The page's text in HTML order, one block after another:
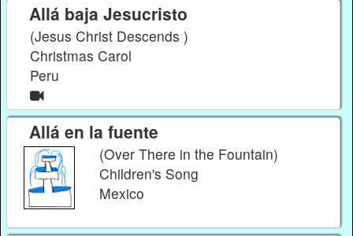
Allá baja Jesucristo
(Jesus Christ Descends )
Christmas Carol
Peru
Allá en la fuente
(Over There in the Fountain)
Children's Song
Mexico